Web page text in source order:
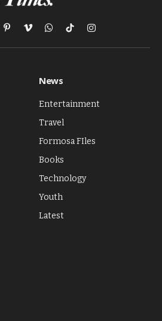
PinterestVimeoWhatsApp
TikTokInstagram
News
Entertainment
Travel
Formosa FIles
Books
Technology
Youth
Latest